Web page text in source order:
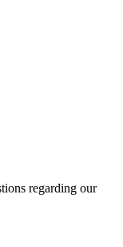
regarding our